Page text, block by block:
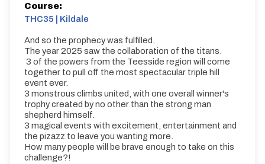
Course:
THC35 | Kildale
And so the prophecy was fulfilled.
The year 2025 saw the collaboration of the titans.
3 of the powers from the Teesside region will come
together to pull off the most spectacular triple hill
event ever.
3 monstrous climbs united, with one overall winner's
trophy created by no other than the strong man
shepherd himself.
3 magical events with excitement, entertainment and
the pizazz to leave you wanting more.
How many people will be brave enough to take on this
challenge?!